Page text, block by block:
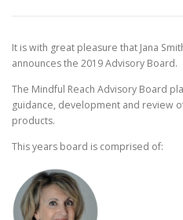
It is with great pleasure that Jana
announces the 2019 Advisory Board.
The Mindful Reach Advisory Board
guidance, development and review
products.
This years board is comprised of: